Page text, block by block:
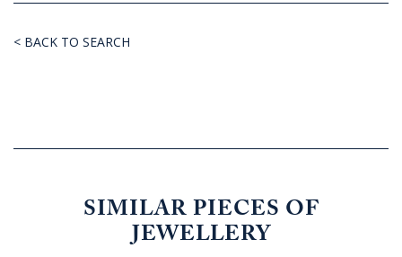
< BACK TO SEARCH
SIMILAR PIECES OF
JEWELLERY